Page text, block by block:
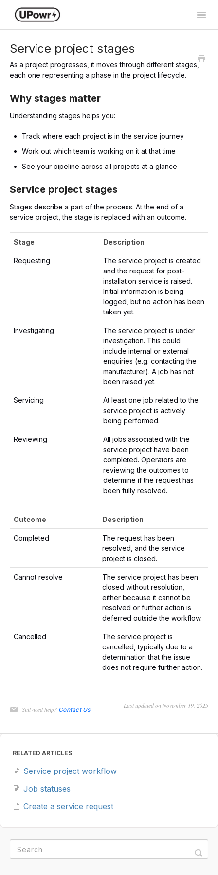
Service project stages
As a project progresses, it moves through different stages,
each one representing a phase in the project lifecycle.
Why stages matter
Understanding stages helps you:
Track where each project is in the service journey
Work out which team is working on it at that time
See your pipeline across all projects at a glance
Service project stages
Stages describe a part of the process. At the end of a
service project, the stage is replaced with an outcome.
Stage Description
Requesting
The service project is created
and the request for post-
installation service is raised.
Initial information is being
logged, but no action has been
taken yet.
Investigating
The service project is under
investigation. This could
include internal or external
enquiries (e.g. contacting the
manufacturer). A job has not
been raised yet.
Servicing
At least one job related to the
service project is actively
being performed.
Reviewing
All jobs associated with the
service project have been
completed. Operators are
reviewing the outcomes to
determine if the request has
been fully resolved.
Outcome Description
Completed
The request has been
resolved, and the service
project is closed.
Cannot resolve
The service project has been
closed without resolution,
either because it cannot be
resolved or further action is
deferred outside the workflow.
Cancelled
The service project is
cancelled, typically due to a
determination that the issue
does not require further action.
Still need help? Contact Us
Last updated on November 19, 2025
RELATED ARTICLES
Service project workflow
Job statuses
Create a service request